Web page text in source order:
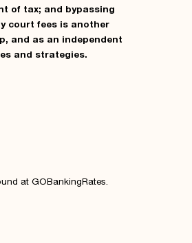
of tax; and bypassing
court fees is another
and as an independent
and strategies.
atGOBankingRates.